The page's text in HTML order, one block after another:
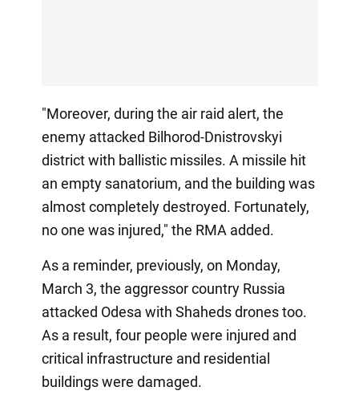
"Moreover, during the air raid alert, the
enemy attacked Bilhorod-Dnistrovskyi
district with ballistic missiles. A missile hit
an empty sanatorium, and the building was
almost completely destroyed. Fortunately,
no one was injured," the RMA added.
As a reminder, previously, on Monday,
March 3, the aggressor country Russia
attacked Odesa with Shaheds drones too.
As a result, four people were injured and
critical infrastructure and residential
buildings were damaged.